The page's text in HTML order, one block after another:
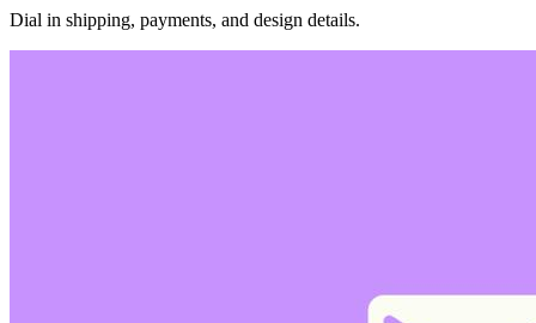
Dial in shipping, payments, and design details.